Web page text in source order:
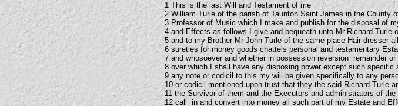
1 This is the last Will and Testament of me
2 William Turle of the parish of Taunton Saint James in the County
3 Professor of Music which I make and publish for the disposal of
4 and Effects as follows I give and bequeath unto Mr Richard Turle
5 and to my Brother Mr John Turle of the same place Hair dresser
6 sureties for money goods chattels personal and testamentary
7 and whosoever and whether in possession reversion remainder
8 over which I shall have any disposing power except such specific
9 any note or codicil to this my will be given specifically to any
10 or codicil mentioned upon trust that they the said Richard Turle
11 the Survivor of them and the Executors and administrators of the
12 call in and convert into money all such part of my Estate and